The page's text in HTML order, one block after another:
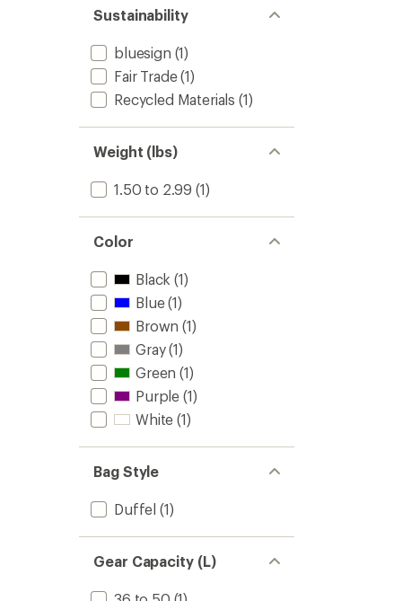
of 5
stars
Sustainability
bluesign (1)
Fair Trade(1)
Recycled Materials (1)
Weight (lbs)
1.50 to 2.99 (1)
Color
Black (1)
Blue(1)
Brown (1)
Gray(1)
Green (1)
Purple (1)
White (1)
Bag Style
Duffel (1)
Gear Capacity (L)